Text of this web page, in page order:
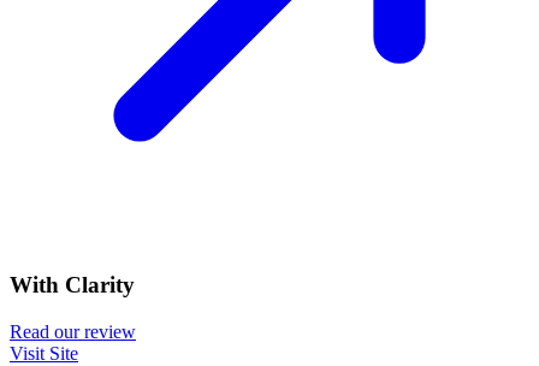
With Clarity
Read our review
Visit Site